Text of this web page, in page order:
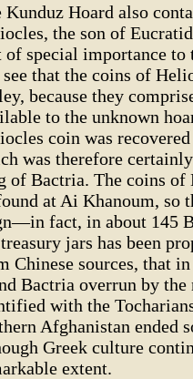
Kunduz Hoard also
the son of
of special importance to
see that the coins of
because they
to the unknown
coin was
was therefore
of Bactria. The coins of
at Ai Khanoum, so
fact, in about 145
jars has been
Chinese sources, that
Bactria overrun by
with the
Afghanistan ended
Greek culture
extent.